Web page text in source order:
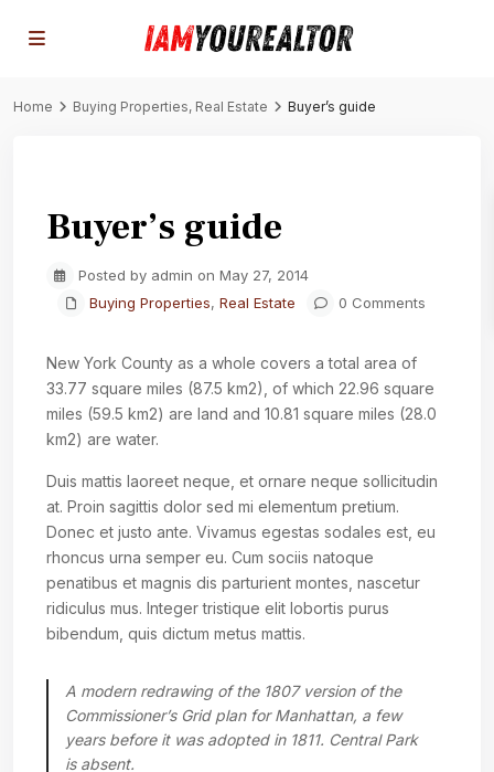
Home Buying Properties, Real Estate Buyer’s guide
Buyer’s guide
Posted by admin on May 27, 2014
Buying Properties, Real Estate 0 Comments
New York County as a whole covers a total area of
33.77 square miles (87.5 km2), of which 22.96 square
miles (59.5 km2) are land and 10.81 square miles (28.0
km2) are water.
Duis mattis laoreet neque, et ornare neque sollicitudin
at. Proin sagittis dolor sed mi elementum pretium.
Donec et justo ante. Vivamus egestas sodales est, eu
rhoncus urna semper eu. Cum sociis natoque
penatibus et magnis dis parturient montes, nascetur
ridiculus mus. Integer tristique elit lobortis purus
bibendum, quis dictum metus mattis.
A modern redrawing of the 1807 version of the
Commissioner’s Grid plan for Manhattan, a few
years before it was adopted in 1811. Central Park
is absent.